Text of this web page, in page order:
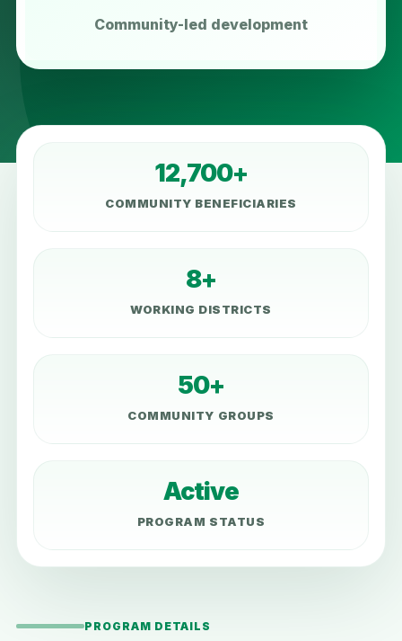
Community-led development
12,700+
COMMUNITY BENEFICIARIES
8+
WORKING DISTRICTS
50+
COMMUNITY GROUPS
Active
PROGRAM STATUS
PROGRAM DETAILS